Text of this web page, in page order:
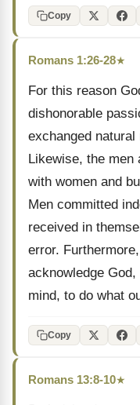
Copy
Romans 1:26-28★
For this reason
dishonorable
exchanged
Likewise, the men
with women and
Men committed
received in
error.
acknowledge
mind, to do what
Copy
Romans 13:8-10★